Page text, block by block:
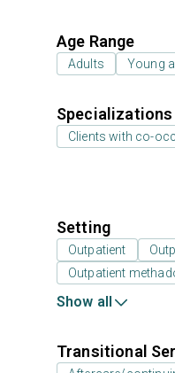
Age Range
Adults Young
Specializations
Clients with co-
Setting
Outpatient
Outpatient
Show all
Transitional